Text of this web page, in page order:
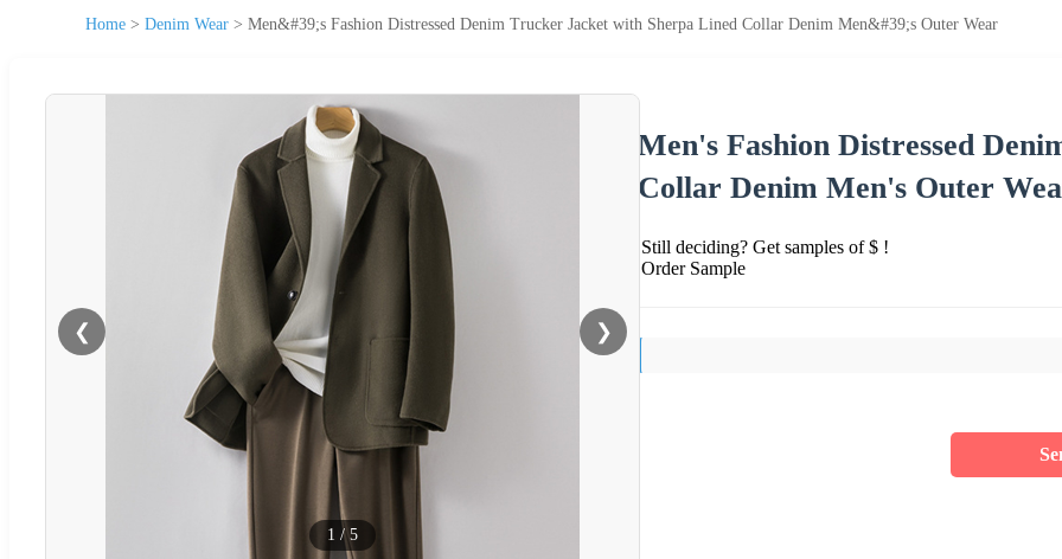
Home > Denim Wear > Men&#39;s Fashion Distressed Denim Trucker Jacket with Sherpa Lined Collar Denim Men&#39;s Outer Wear
❮ ❯
1 /5
Men's Fashion Distressed
Collar Denim Men's Outer
Still deciding? Get samples of $ !
Order Sample